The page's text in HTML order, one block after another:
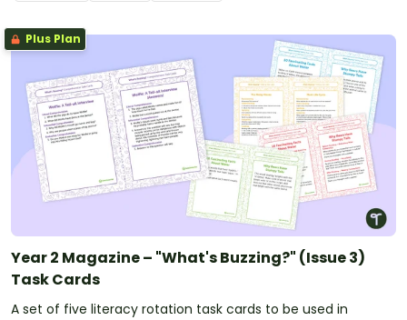
Plus Plan
Year 2 Magazine – "What's Buzzing?" (Issue 3)
Task Cards
A set of five literacy rotation task cards to be used in